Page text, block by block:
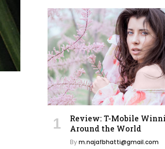
Review: T-Mobile
Around the World
Bym.najafbhatti@gmail.com